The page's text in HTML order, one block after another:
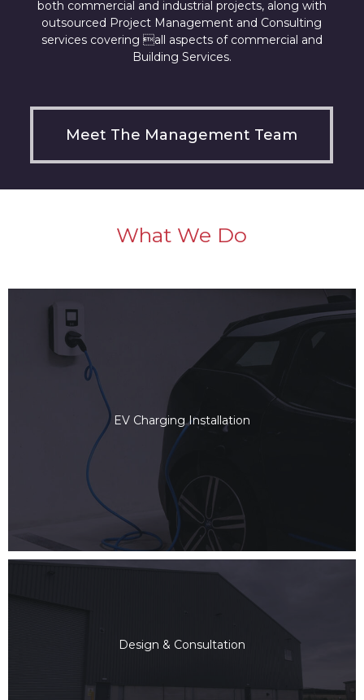
both commercial and industrial projects, along with
outsourced Project Management and Consulting
services covering all aspects of commercial and
Building Services.
Meet The Management Team
What We Do
EV Charging Installation
Design & Consultation